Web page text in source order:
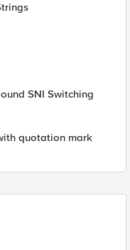
SNI Switching
quotation mark